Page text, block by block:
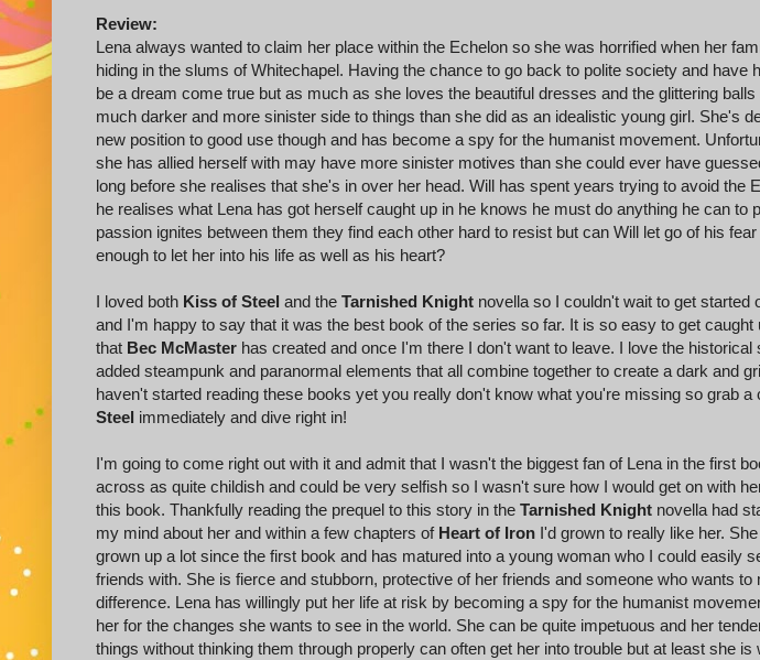
Review:
Lena always wanted to claim her place within the Echelon so she was horrified when her
hiding in the slums of Whitechapel. Having the chance to go back to polite society and have
be a dream come true but as much as she loves the beautiful dresses and the glittering
much darker and more sinister side to things than she did as an idealistic young girl. She's
new position to good use though and has become a spy for the humanist movement.
she has allied herself with may have more sinister motives than she could ever have
long before she realises that she's in over her head. Will has spent years trying to avoid the
he realises what Lena has got herself caught up in he knows he must do anything he can to
passion ignites between them they find each other hard to resist but can Will let go of his
enough to let her into his life as well as his heart?
I loved both Kiss of Steel and the Tarnished Knight novella so I couldn't wait to get started
and I'm happy to say that it was the best book of the series so far. It is so easy to get caught
that Bec McMaster has created and once I'm there I don't want to leave. I love the historical
added steampunk and paranormal elements that all combine together to create a dark and
haven't started reading these books yet you really don't know what you're missing so grab a
Steel immediately and dive right in!
I'm going to come right out with it and admit that I wasn't the biggest fan of Lena in the first
across as quite childish and could be very selfish so I wasn't sure how I would get on with
this book. Thankfully reading the prequel to this story in the Tarnished Knight novella had
my mind about her and within a few chapters of Heart of Iron I'd grown to really like her.
grown up a lot since the first book and has matured into a young woman who I could easily
friends with. She is fierce and stubborn, protective of her friends and someone who wants to
difference. Lena has willingly put her life at risk by becoming a spy for the humanist
her for the changes she wants to see in the world. She can be quite impetuous and her
things without thinking them through properly can often get her into trouble but at least she is